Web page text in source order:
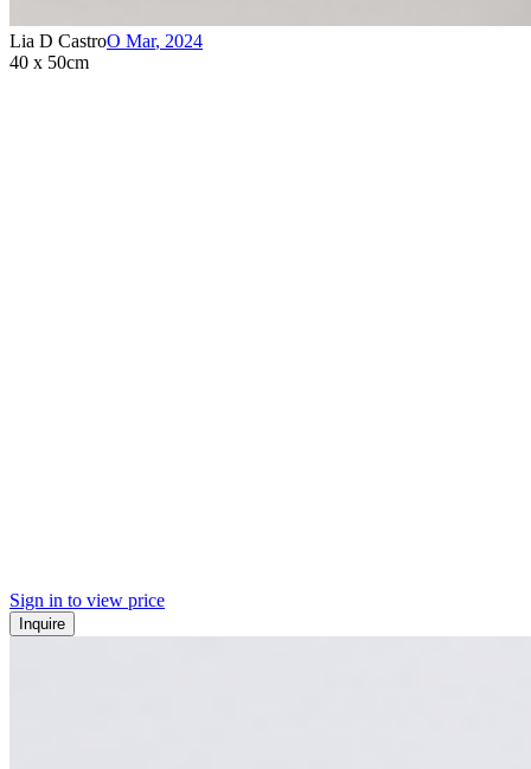
Lia D CastroO Mar, 2024
40 x 50cm
Sign in to view price
Inquire